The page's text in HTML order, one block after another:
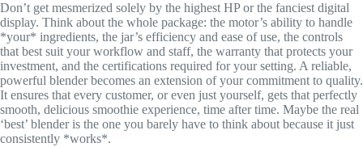
Don’t get mesmerized solely by the highest HP or the fanciest digital
display. Think about the whole package: the motor’s ability to handle
*your* ingredients, the jar’s efficiency and ease of use, the controls
that best suit your workflow and staff, the warranty that protects your
investment, and the certifications required for your setting. A reliable,
powerful blender becomes an extension of your commitment to quality.
It ensures that every customer, or even just yourself, gets that perfectly
smooth, delicious smoothie experience, time after time. Maybe the real
‘best’ blender is the one you barely have to think about because it just
consistently *works*.